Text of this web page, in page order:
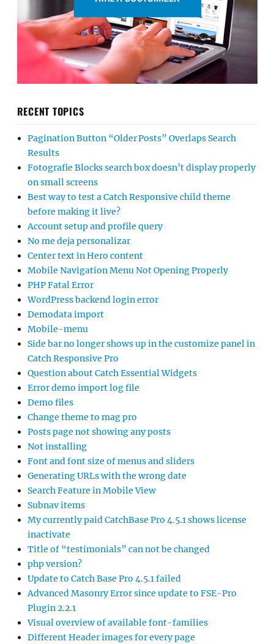
RECENT TOPICS
Pagination Button “Older Posts” Overlaps Search
Results
Fotografie Blocks search box doesn’t display properly
on small screens
Best way to test a Catch Responsive child theme
before making it live?
Account setup and profile query
No me deja personalizar
Center text in Hero content
Mobile Navigation Menu Not Opening Properly
PHP Fatal Error
WordPress backend login error
Demodata import
Mobile-menu
Side bar no longer shows up in the customize panel in
Catch Responsive Pro
Question about Catch Essential Widgets
Error demo import log file
Demo files
Change theme to mag pro
Posts page not showing any posts
Not installing
Font and font size of menus and sliders
Generating URLs with the wrong date
Search Feature in Mobile View
Subnav items
My currently paid CatchBase Pro 4.5.1 shows license
inactivate
Title of “testimonials” can not be changed
php version?
Update to Catch Base Pro 4.5.1 failed
Advanced Masonry Error since update to FSE-Pro
Plugin 2.2.1
Visual overview of available font-families
Different Header images for every page